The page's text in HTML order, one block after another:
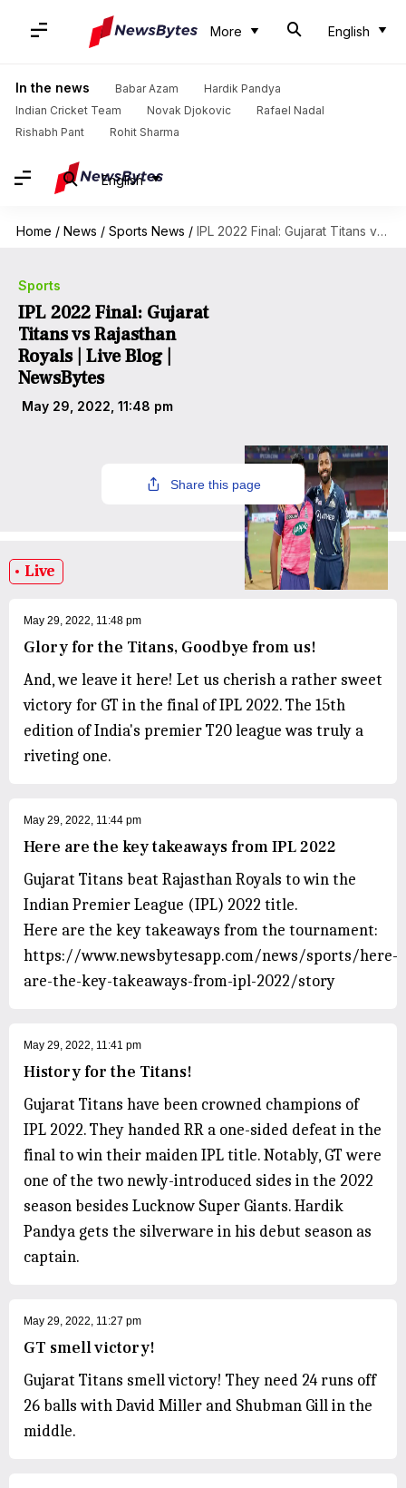
More English
In the news Babar Azam
Hardik Pandya
Indian Cricket Team
Novak Djokovic
Rafael Nadal
Rishabh Pant
Rohit Sharma
English
Home / News / Sports News / IPL 2022 Final: Gujarat Titans vs Rajasthan Royals | Live Blog | NewsBytes
Sports
IPL 2022 Final: Gujarat
Titans vs Rajasthan
Royals | Live Blog |
NewsBytes
May 29, 2022, 11:48 pm
Share this page
Live
May 29, 2022, 11:48 pm
Glory for the Titans, Goodbye from us!
And, we leave it here! Let us cherish a rather sweet
victory for GT in the final of IPL 2022. The 15th
edition of India's premier T20 league was truly a
riveting one.
May 29, 2022, 11:44 pm
Here are the key takeaways from IPL 2022
Gujarat Titans beat Rajasthan Royals to win the
Indian Premier League (IPL) 2022 title.
Here are the key takeaways from the tournament:
https://www.newsbytesapp.com/news/sports/here-
are-the-key-takeaways-from-ipl-2022/story
May 29, 2022, 11:41 pm
History for the Titans!
Gujarat Titans have been crowned champions of
IPL 2022. They handed RR a one-sided defeat in the
final to win their maiden IPL title. Notably, GT were
one of the two newly-introduced sides in the 2022
season besides Lucknow Super Giants. Hardik
Pandya gets the silverware in his debut season as
captain.
May 29, 2022, 11:27 pm
GT smell victory!
Gujarat Titans smell victory! They need 24 runs off
26 balls with David Miller and Shubman Gill in the
middle.